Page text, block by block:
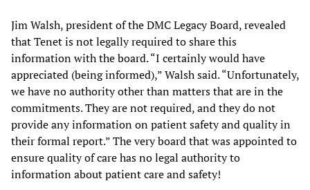
Jim Walsh, president of the DMC Legacy Board, revealed
that Tenet is not legally required to share this
information with the board. “I certainly would have
appreciated (being informed),” Walsh said. “Unfortunately,
we have no authority other than matters that are in the
commitments. They are not required, and they do not
provide any information on patient safety and quality in
their formal report.” The very board that was appointed to
ensure quality of care has no legal authority to
information about patient care and safety!